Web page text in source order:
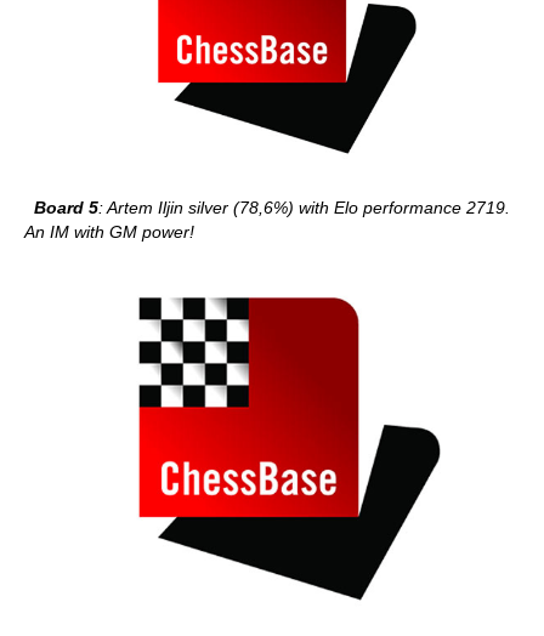
Board 5: Artem Iljin silver (78,6%) with Elo performance 2719.
An IM with GM power!